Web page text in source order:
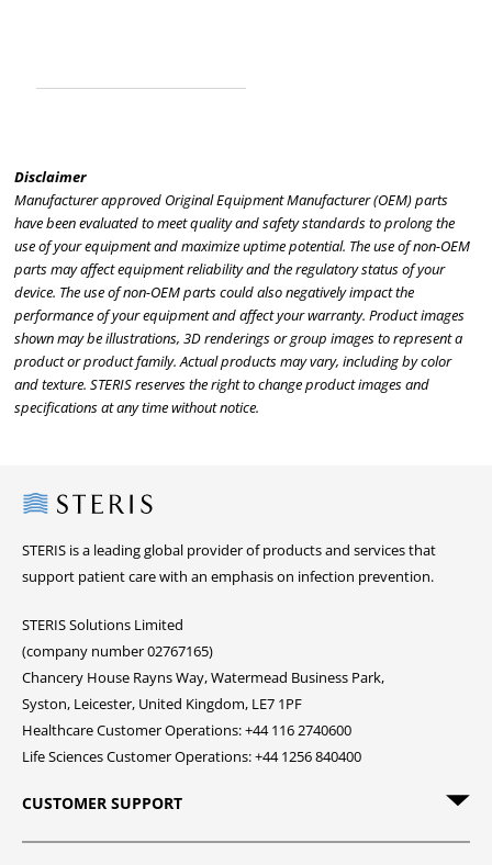
Disclaimer
Manufacturer approved Original Equipment Manufacturer (OEM) parts
have been evaluated to meet quality and safety standards to prolong the
use of your equipment and maximize uptime potential. The use of non-OEM
parts may affect equipment reliability and the regulatory status of your
device. The use of non-OEM parts could also negatively impact the
performance of your equipment and affect your warranty. Product images
shown may be illustrations, 3D renderings or group images to represent a
product or product family. Actual products may vary, including by color
and texture. STERIS reserves the right to change product images and
specifications at any time without notice.
Steris
STERIS is a leading global provider of products and services that
support patient care with an emphasis on infection prevention.
STERIS Solutions Limited
(company number 02767165)
Chancery House Rayns Way, Watermead Business Park,
Syston, Leicester, United Kingdom, LE7 1PF
Healthcare Customer Operations: +44 116 2740600
Life Sciences Customer Operations: +44 1256 840400
CUSTOMER SUPPORT